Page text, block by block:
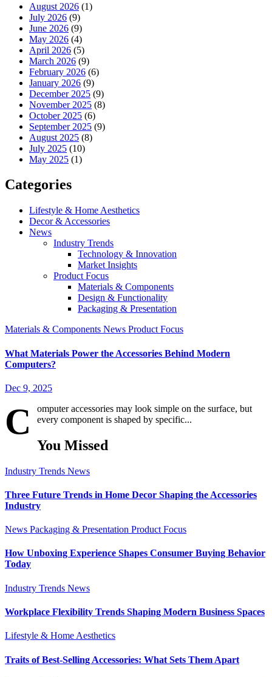
August 2026 (1)
July 2026 (9)
June 2026 (9)
May 2026 (4)
April 2026 (5)
March 2026 (9)
February 2026 (6)
January 2026 (9)
December 2025 (9)
November 2025 (8)
October 2025 (6)
September 2025 (9)
August 2025 (8)
July 2025 (10)
May 2025 (1)
Categories
Lifestyle & Home Aesthetics
Decor & Accessories
News
Industry Trends
Technology & Innovation
Market Insights
Product Focus
Materials & Components
Design & Functionality
Packaging & Presentation
Materials & Components News Product Focus
What Materials Power the Accessories Behind Modern
Computers?
Dec 9, 2025
C
omputer accessories may look simple on the surface, but
every component is shaped by specific...
You Missed
Industry Trends News
Three Future Trends in Home Decor Shaping the Accessories
Industry
News Packaging & Presentation Product Focus
How Unboxing Experience Shapes Consumer Buying Behavior
Today
Industry Trends News
Workplace Flexibility Trends Shaping Modern Business Spaces
Lifestyle & Home Aesthetics
Traits of Best-Selling Accessories: What Sets Them Apart